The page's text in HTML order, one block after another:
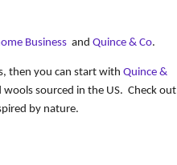
Business and Quince & Co.
then you can start with Quince &
sourced in the US. Check out
by nature.